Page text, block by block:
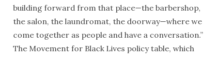
building forward from that place—the barbershop,
the salon, the laundromat, the doorway—where we
come together as people and have a conversation.”
The Movement for Black Lives policy table, which